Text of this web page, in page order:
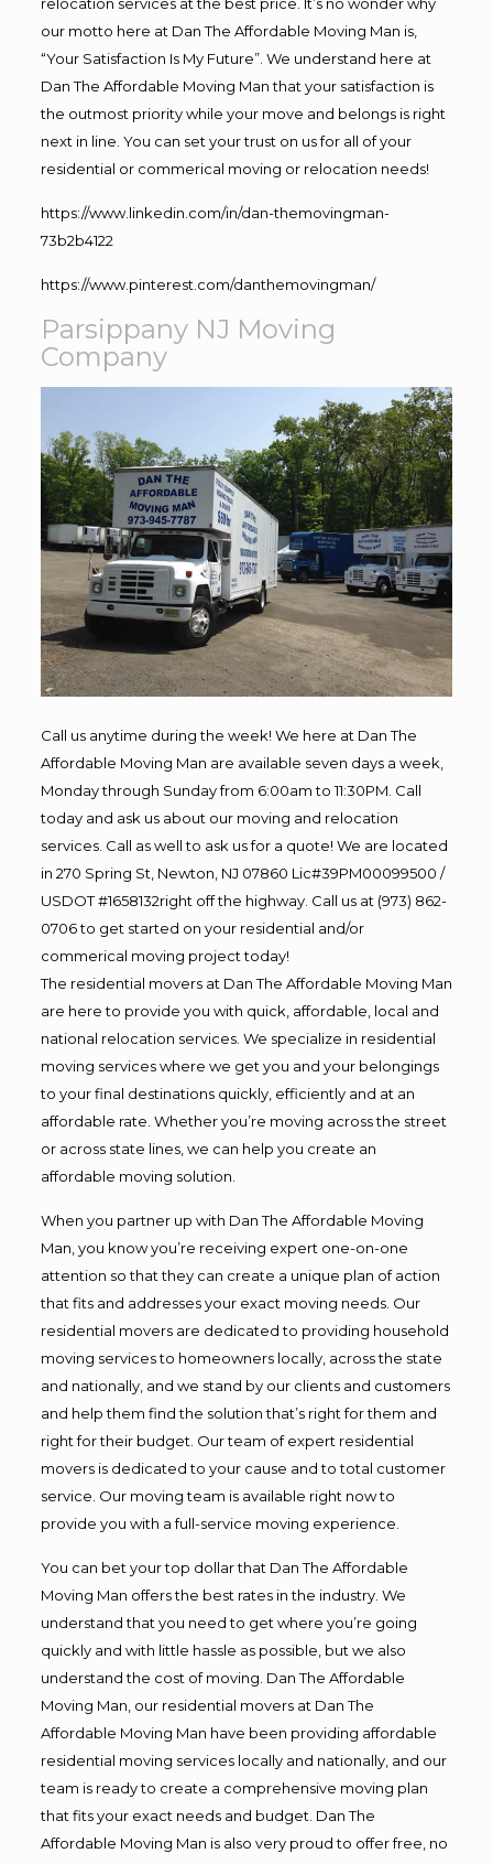
our motto here at Dan The Affordable Moving Man is,
“Your Satisfaction Is My Future”. We understand here at
Dan The Affordable Moving Man that your satisfaction is
the outmost priority while your move and belongs is right
next in line. You can set your trust on us for all of your
residential or commerical moving or relocation needs!
https://www.linkedin.com/in/dan-themovingman-
73b2b4122
https://www.pinterest.com/danthemovingman/
Parsippany NJ Moving
Company
Call us anytime during the week! We here at Dan The
Affordable Moving Man are available seven days a week,
Monday through Sunday from 6:00am to 11:30PM. Call
today and ask us about our moving and relocation
services. Call as well to ask us for a quote! We are located
in 270 Spring St, Newton, NJ 07860 Lic#39PM00099500 /
USDOT #1658132right off the highway. Call us at (973) 862-
0706 to get started on your residential and/or
commerical moving project today!
The residential movers at Dan The Affordable Moving Man
are here to provide you with quick, affordable, local and
national relocation services. We specialize in residential
moving services where we get you and your belongings
to your final destinations quickly, efficiently and at an
affordable rate. Whether you’re moving across the street
or across state lines, we can help you create an
affordable moving solution.
When you partner up with Dan The Affordable Moving
Man, you know you’re receiving expert one-on-one
attention so that they can create a unique plan of action
that fits and addresses your exact moving needs. Our
residential movers are dedicated to providing household
moving services to homeowners locally, across the state
and nationally, and we stand by our clients and customers
and help them find the solution that’s right for them and
right for their budget. Our team of expert residential
movers is dedicated to your cause and to total customer
service. Our moving team is available right now to
provide you with a full-service moving experience.
You can bet your top dollar that Dan The Affordable
Moving Man offers the best rates in the industry. We
understand that you need to get where you’re going
quickly and with little hassle as possible, but we also
understand the cost of moving. Dan The Affordable
Moving Man, our residential movers at Dan The
Affordable Moving Man have been providing affordable
residential moving services locally and nationally, and our
team is ready to create a comprehensive moving plan
that fits your exact needs and budget. Dan The
Affordable Moving Man is also very proud to offer free, no